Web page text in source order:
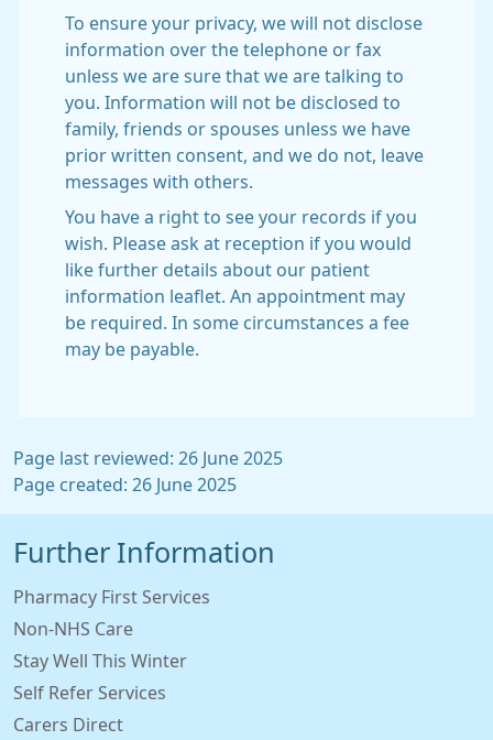
To ensure your privacy, we will not disclose
information over the telephone or fax
unless we are sure that we are talking to
you. Information will not be disclosed to
family, friends or spouses unless we have
prior written consent, and we do not, leave
messages with others.
You have a right to see your records if you
wish. Please ask at reception if you would
like further details about our patient
information leaflet. An appointment may
be required. In some circumstances a fee
may be payable.
Page last reviewed: 26 June 2025
Page created: 26 June 2025
Further Information
Pharmacy First Services
Non-NHS Care
Stay Well This Winter
Self Refer Services
Carers Direct